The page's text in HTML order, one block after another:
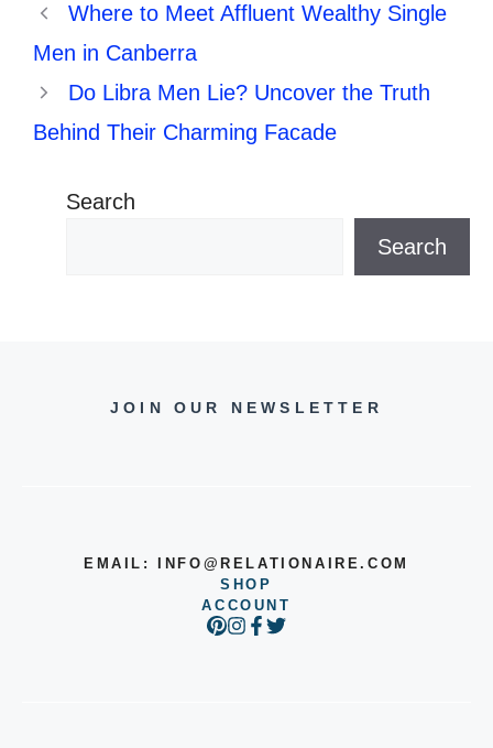
Where to Meet Affluent Wealthy Single
Men in Canberra
Do Libra Men Lie? Uncover the Truth
Behind Their Charming Facade
Search
Search
JOIN OUR NEWSLETTER
EMAIL:
INFO@RELATIONAIRE.COM
SHOP
ACCOUNT